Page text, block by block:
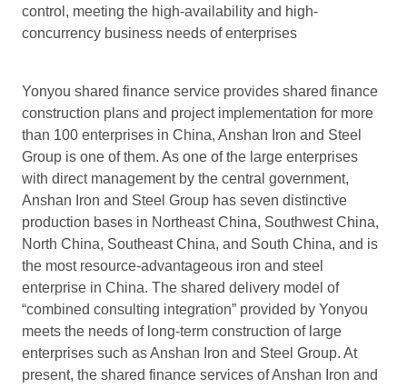
control, meeting the high-availability and high-
concurrency business needs of enterprises
Yonyou shared finance service provides shared finance
construction plans and project implementation for more
than 100 enterprises in China, Anshan Iron and Steel
Group is one of them. As one of the large enterprises
with direct management by the central government,
Anshan Iron and Steel Group has seven distinctive
production bases in Northeast China, Southwest China,
North China, Southeast China, and South China, and is
the most resource-advantageous iron and steel
enterprise in China. The shared delivery model of
“combined consulting integration” provided by Yonyou
meets the needs of long-term construction of large
enterprises such as Anshan Iron and Steel Group. At
present, the shared finance services of Anshan Iron and